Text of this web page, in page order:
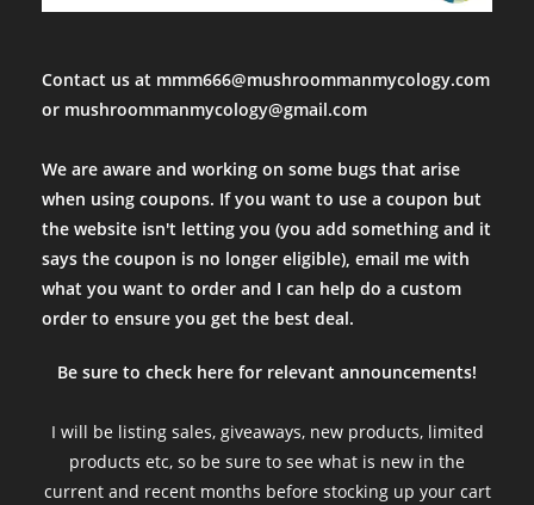
Been looking for these. Visible spores and quick delivery.
Was hard to see spores with the naked eye, and on slides, 1/
Wed Feb 22 2023 00:56:10 GMT+0000 (Coordinated Universal
Psilocybe tampanensis var "Atl7" Isolate Syringe
Rating: 5/5
Fantastic All Around
Amazing spores, fantastic communication, items shipped
Psilocybe tampanensis var "Atl7" Isolate Syringe
Elb Idoo
Rating: 5/5
Contact us at mmm666@mushroommanmycology.com
or mushroommanmycology@gmail.com
We are aware and working on some bugs that arise
when using coupons. If you want to use a coupon but
the website isn't letting you (you add something and it
says the coupon is no longer eligible), email me with
what you want to order and I can help do a custom
order to ensure you get the best deal.
Be sure to check here for relevant announcements!
I will be listing sales, giveaways, new products, limited
products etc, so be sure to see what is new in the
current and recent months before stocking up your cart